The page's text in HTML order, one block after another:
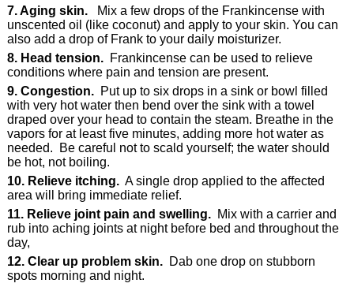
7. Aging skin.Mix a few drops of the Frankincense with
unscented oil (like coconut) and apply to your skin. You can
also add a drop of Frank to your daily moisturizer.
8. Head tension.Frankincense can be used to relieve
conditions where pain and tension are present.
9. Congestion.Put up to six drops in a sink or bowl filled
with very hot water then bend over the sink with a towel
draped over your head to contain the steam. Breathe in the
vapors for at least five minutes, adding more hot water as
needed. Be careful not to scald yourself; the water should
be hot, not boiling.
10. Relieve itching.A single drop applied to the affected
area will bring immediate relief.
11. Relieve joint pain and swelling.Mix with a carrier and
rub into aching joints at night before bed and throughout the
day,
12. Clear up problem skin.Dab one drop on stubborn
spots morning and night.